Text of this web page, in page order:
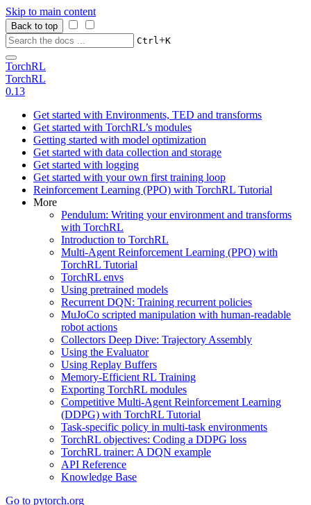
Skip to main content
Back to top
Ctrl+K
TorchRL
TorchRL
0.13
Get started with Environments, TED and transforms
Get started with TorchRL’s modules
Getting started with model optimization
Get started with data collection and storage
Get started with logging
Get started with your own first training loop
Reinforcement Learning (PPO) with TorchRL Tutorial
More
Pendulum: Writing your environment and transforms
with TorchRL
Introduction to TorchRL
Multi-Agent Reinforcement Learning (PPO) with
TorchRL Tutorial
TorchRL envs
Using pretrained models
Recurrent DQN: Training recurrent policies
MuJoCo scripted manipulation with human-readable
robot actions
Collectors Deep Dive: Trajectory Assembly
Using the Evaluator
Using Replay Buffers
Memory-Efficient RL Training
Exporting TorchRL modules
Competitive Multi-Agent Reinforcement Learning
(DDPG) with TorchRL Tutorial
Task-specific policy in multi-task environments
TorchRL objectives: Coding a DDPG loss
TorchRL trainer: A DQN example
API Reference
Knowledge Base
Go to pytorch.org